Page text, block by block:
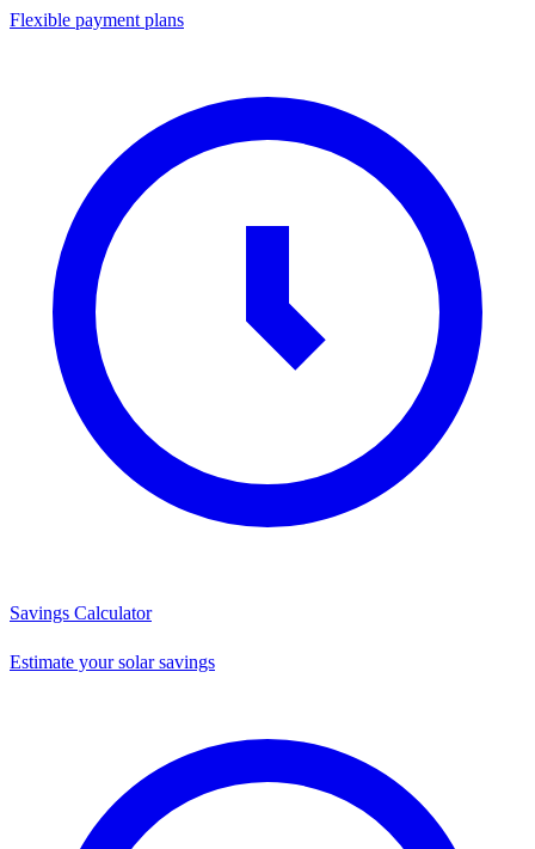
Flexible payment plans
Savings Calculator
Estimate your solar savings